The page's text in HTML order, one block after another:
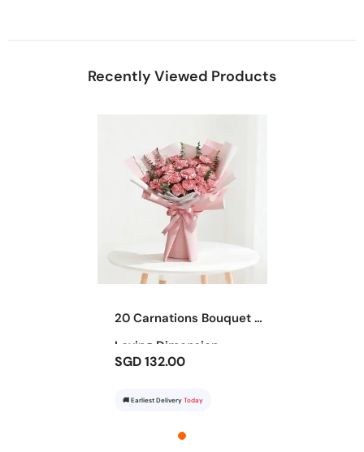
Recently Viewed Products
20 Carnations Bouquet -
Loving Dimension
SGD 132.00
🚚 Earliest Delivery Today